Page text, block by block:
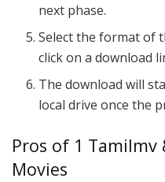
next phase.
Select the format of
click on a download
The download will
local drive once the
Pros of 1
Movies